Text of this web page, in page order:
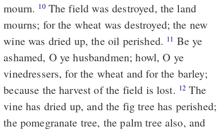
mourn. 10The field was destroyed, the land
mourns; for the wheat was destroyed; the new
wine was dried up, the oil perished. 11 Be ye
ashamed, O ye husbandmen; howl, O ye
vinedressers, for the wheat and for the barley;
because the harvest of the field is lost. 12 The
vine has dried up, and the fig tree has perished;
the pomegranate tree, the palm tree also, and